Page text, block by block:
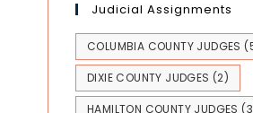
Judicial Assignments
COLUMBIA COUNTY JUDGES
DIXIE COUNTY JUDGES (2)
HAMILTON COUNTY JUDGES